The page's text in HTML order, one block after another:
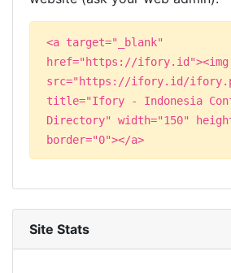
<a target="_blank"
href="https://ifory.id"><img
src="https://ifory.id/
title="Ifory - Indonesia
Directory" width="150"
border="0"></a>
Site Stats